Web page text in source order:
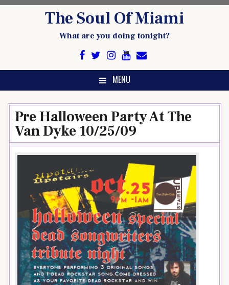
The Soul Of Miami
What are you doing tonight?
MENU
Pre Halloween Party At The
Van Dyke 10/25/09